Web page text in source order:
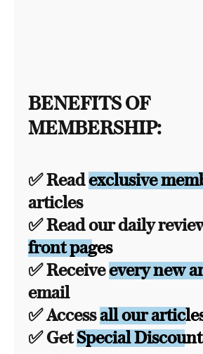
BENEFITS OF
MEMBERSHIP:
✅ Readexclusive
articles
✅ Read our daily
front pages
✅ Receiveevery new
email
✅ Accessall our
✅ GetSpecial